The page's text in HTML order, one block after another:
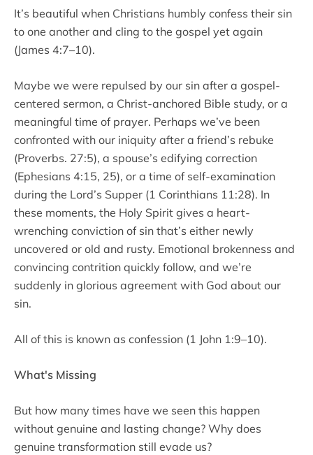
It’s beautiful when Christians humbly confess their sin
to one another and cling to the gospel yet again
(James 4:7–10).
Maybe we were repulsed by our sin after a gospel-
centered sermon, a Christ-anchored Bible study, or a
meaningful time of prayer. Perhaps we’ve been
confronted with our iniquity after a friend’s rebuke
(Proverbs. 27:5), a spouse’s edifying correction
(Ephesians 4:15, 25), or a time of self-examination
during the Lord’s Supper (1 Corinthians 11:28). In
these moments, the Holy Spirit gives a heart-
wrenching conviction of sin that’s either newly
uncovered or old and rusty. Emotional brokenness and
convincing contrition quickly follow, and we’re
suddenly in glorious agreement with God about our
sin.
All of this is known as confession (1 John 1:9–10).
What's Missing
But how many times have we seen this happen
without genuine and lasting change? Why does
genuine transformation still evade us?